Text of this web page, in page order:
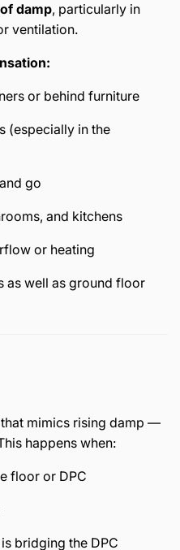
damp, particularly in
ventilation.
or behind furniture
(especially in the
go
and kitchens
or heating
as well as ground floor
that mimics rising damp —
happens when:
floor or DPC
bridging the DPC